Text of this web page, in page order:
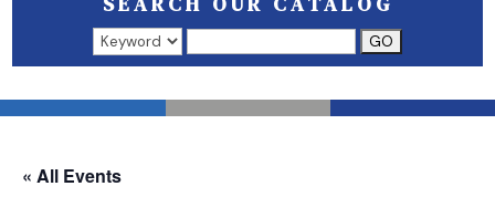
Search results open in a new window.
« All Events